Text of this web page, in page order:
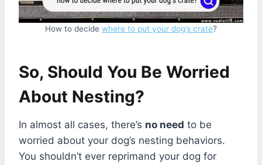
How to decide where to put your dog’s crate?
So, Should You Be Worried
About Nesting?
In almost all cases, there’s no need to be
worried about your dog’s nesting behaviors.
You shouldn’t ever reprimand your dog for